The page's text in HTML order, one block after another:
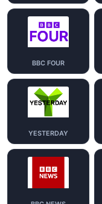
BBC FOUR
YESTERDAY